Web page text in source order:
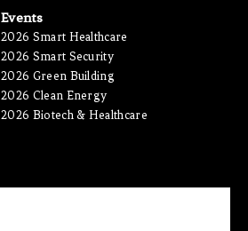
Events
2026 Smart Healthcare
2026 Smart Security
2026 Green Building
2026 Clean Energy
2026 Biotech & Healthcare